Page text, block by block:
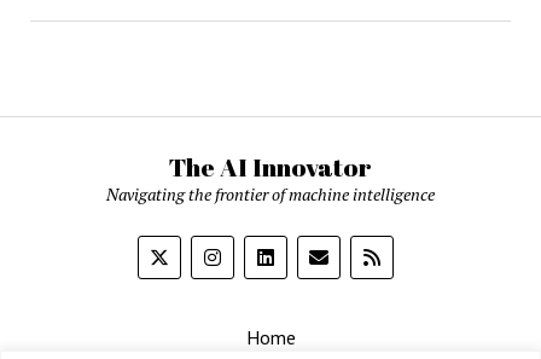
The AI Innovator
Navigating the frontier of machine intelligence
Home